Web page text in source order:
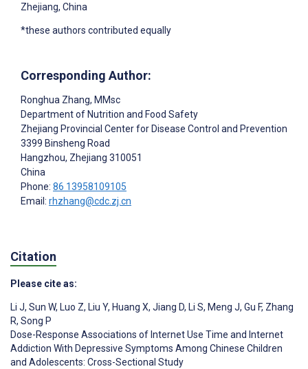
Zhejiang, China
*these authors contributed equally
Corresponding Author:
Ronghua Zhang, MMsc
Department of Nutrition and Food Safety
Zhejiang Provincial Center for Disease Control and Prevention
3399 Binsheng Road
Hangzhou, Zhejiang 310051
China
Phone: 86 13958109105
Email: rhzhang@cdc.zj.cn
Citation
Please cite as:
Li J, Sun W, Luo Z, Liu Y, Huang X, Jiang D, Li S, Meng J, Gu F, Zhang
R, Song P
Dose-Response Associations of Internet Use Time and Internet
Addiction With Depressive Symptoms Among Chinese Children
and Adolescents: Cross-Sectional Study